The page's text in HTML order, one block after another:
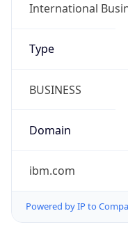
International
Type
BUSINESS
Domain
ibm.com
Powered by IP to